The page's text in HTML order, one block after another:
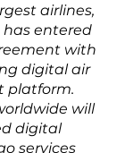
airlines,
entered
with
digital air
platform.
will
digital
services